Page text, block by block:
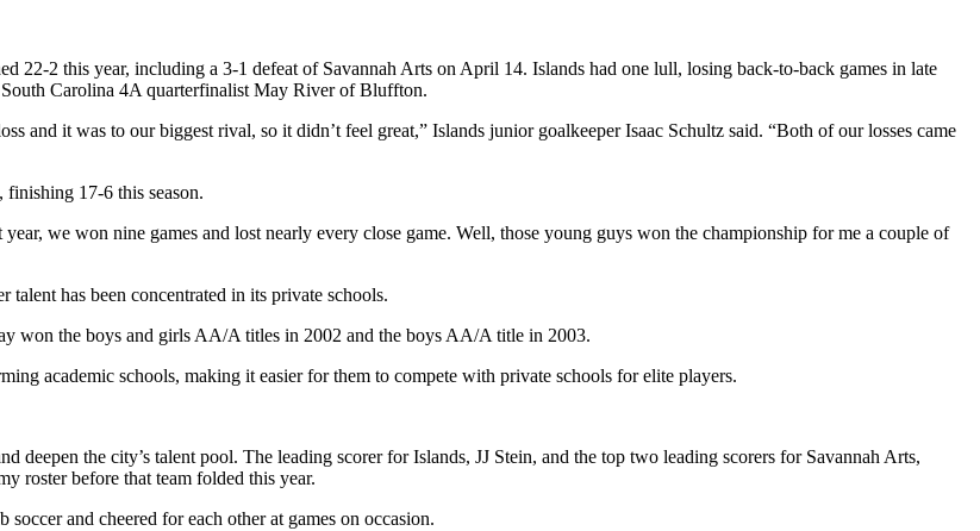
22-2 this year, including a 3-1 defeat of Savannah Arts on April 14. Islands had one lull, losing back-to-back games in late
Carolina 4A quarterfinalist May River of Bluffton.
and it was to our biggest rival, so it didn’t feel great,” Islands junior goalkeeper Isaac Schultz said. “Both of our losses came
finishing 17-6 this season.
we won nine games and lost nearly every close game. Well, those young guys won the championship for me a couple of
talent has been concentrated in its private schools.
won the boys and girls AA/A titles in 2002 and the boys AA/A title in 2003.
academic schools, making it easier for them to compete with private schools for elite players.
deepen the city’s talent pool. The leading scorer for Islands, JJ Stein, and the top two leading scorers for Savannah Arts,
roster before that team folded this year.
and cheered for each other at games on occasion.